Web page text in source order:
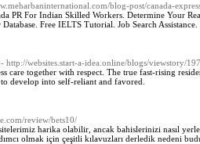
blog-post/canada-
PR For Indian Skilled Workers. Determine Your
Free IELTS Tutorial. Job Search Assistance.
- http://websites.start-a-idea.online/blogs/viewstory/
care together with respect. The true fast-rising
develop into self-reliant and favored.
review/bets10/
harika olabilir, ancak bahislerinizi nasıl
olmak için çeşitli kılavuzları derledik nedeni